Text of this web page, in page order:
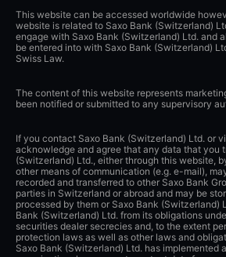
This website can be accessed worldwide
website is related to Saxo Bank (Switzerland)
engage with Saxo Bank (Switzerland) Ltd. and
be entered into with Saxo Bank (Switzerland)
Swiss Law.
The content of this website represents
been notified or submitted to any supervisory
If you contact Saxo Bank (Switzerland) Ltd. or
acknowledge and agree that any data that you
(Switzerland) Ltd., either through this website,
other means of communication (e.g. e-mail),
recorded and transferred to other Saxo Bank
parties in Switzerland or abroad and may be
processed by them or Saxo Bank (Switzerland)
Bank (Switzerland) Ltd. from its obligations
securities dealer secrecies and, to the extent
protection laws as well as other laws and
Saxo Bank (Switzerland) Ltd. has implemented